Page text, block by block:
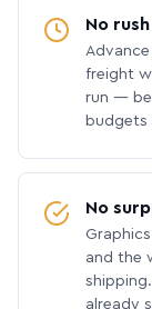
No
freight
run —
budgets
No
and the
already